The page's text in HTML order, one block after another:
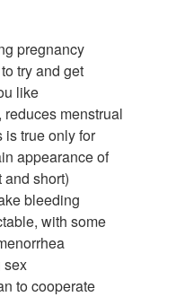
pregnancy
try and get
like
menstrual
is true only for
appearance of
short)
bleeding
with some
sex
to cooperate